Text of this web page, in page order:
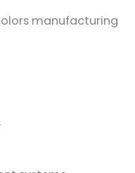
manufacturing